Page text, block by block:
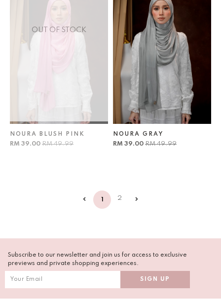
OUT OF STOCK
NOURA BLUSH PINK
RM 39.00 RM 49.99
NOURA GRAY
RM 39.00 RM 49.99
1 2
Subscribe to our newsletter and join us for access to exclusive
previews and private shopping experiences.